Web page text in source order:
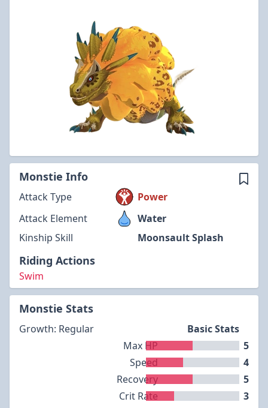
Monstie Info
Attack Type
Power
Attack Element
Water
Kinship Skill
Moonsault Splash
Riding Actions
Swim
Monstie Stats
Growth: Regular
Max HP
Speed
Recovery
Crit Rate
Basic Stats
5
4
5
3